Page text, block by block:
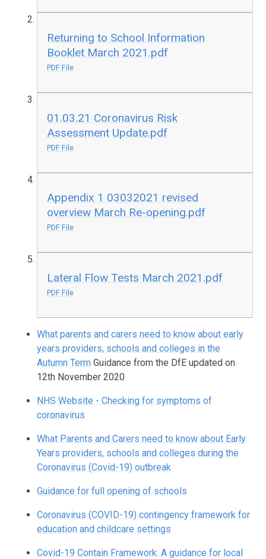
Returning to School Information
Booklet March 2021.pdf
PDF File
01.03.21 Coronavirus Risk
Assessment Update.pdf
PDF File
Appendix 1 03032021 revised
overview March Re-opening.pdf
PDF File
Lateral Flow Tests March 2021.pdf
PDF File
What parents and carers need to know about early
years providers, schools and colleges in the
Autumn Term Guidance from the DfE updated on
12th November 2020
NHS Website - Checking for symptoms of
coronavirus
What Parents and Carers need to know about Early
Years providers, schools and colleges during the
Coronavirus (Covid-19) outbreak
Guidance for full opening of schools
Coronavirus (COVID-19) contingency framework for
education and childcare settings
Covid-19 Contain Framework: A guidance for local